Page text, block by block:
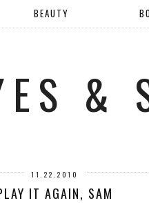
BEAUTY
&
11.22.2010
IT AGAIN, SAM